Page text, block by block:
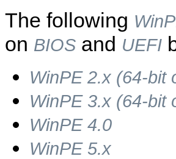
The following
on BIOS and UEFI
WinPE 2.x (64-bit
WinPE 3.x (64-bit
WinPE 4.0
WinPE 5.x